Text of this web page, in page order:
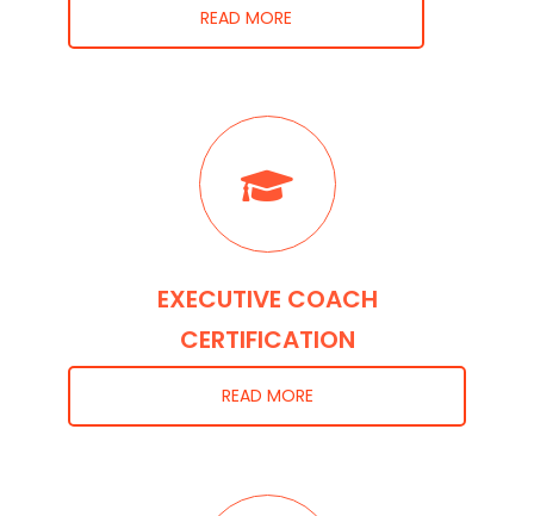
READ MORE
EXECUTIVE COACH
CERTIFICATION
READ MORE